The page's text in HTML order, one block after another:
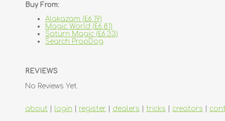
Buy From:
Alakazam (£6.19)
Magic World (£6.81)
Saturn Magic (£6.33)
Search PropDog
REVIEWS
No Reviews Yet.
about login register dealers tricks creators